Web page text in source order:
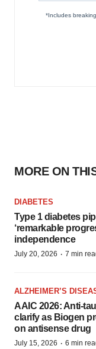
MORE ON
DIABETES
Type 1 diabetes
‘remarkable
independence
July 20, 2026 · 7 min
ALZHEIMER’S
AAIC 2026: Anti-
clarify as Biogen
on antisense drug
July 15, 2026 · 6 min